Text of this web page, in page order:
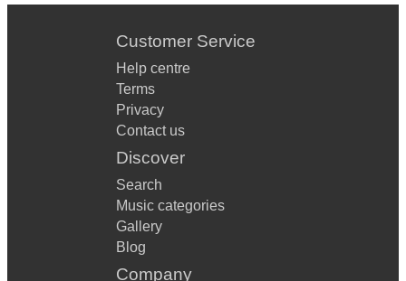
Customer Service
Help centre
Terms
Privacy
Contact us
Discover
Search
Music categories
Gallery
Blog
Company